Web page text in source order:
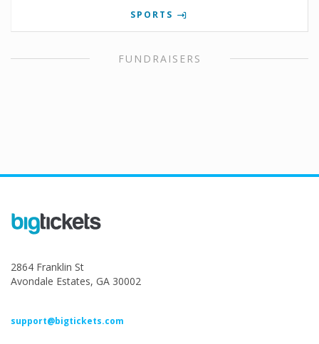
SPORTS
FUNDRAISERS
2864 Franklin St
Avondale Estates, GA 30002
support@bigtickets.com